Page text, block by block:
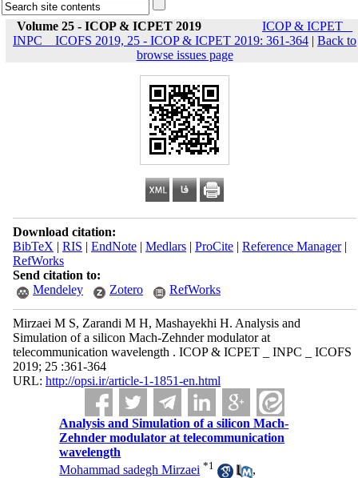
Volume 25 - ICOP & ICPET 2019
ICOP & ICPET _
INPC _ ICOFS 2019, 25 - ICOP & ICPET 2019: 361-364 | Back to
browse issues page
Download citation:
BibTeX | RIS | EndNote| Medlars| ProCite| Reference Manager|
RefWorks
Send citation to:
Mendeley
Zotero RefWorks
Mirzaei M S, Zarandi M H, Mashayekhi H. Analysis and
Simulation of a silicon Mach-Zehnder modulator at
telecommunication wavelength . ICOP & ICPET _ INPC _ ICOFS
2019; 25 :361-364
URL: http://opsi.ir/article-1-1851-en.html
Analysis and Simulation of a silicon Mach-
Zehnder modulator at telecommunication
wavelength
Mohammad sadegh Mirzaei *1
,